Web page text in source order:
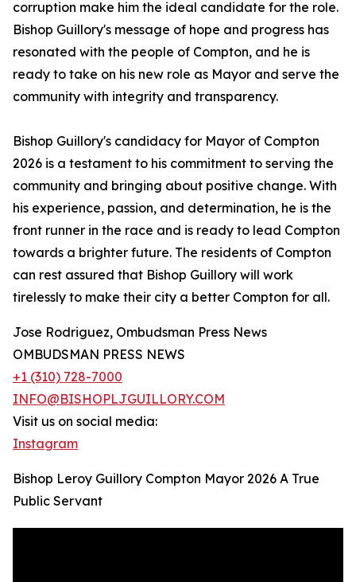
corruption make him the ideal candidate for the role.
Bishop Guillory's message of hope and progress has
resonated with the people of Compton, and he is
ready to take on his new role as Mayor and serve the
community with integrity and transparency.
Bishop Guillory's candidacy for Mayor of Compton
2026 is a testament to his commitment to serving the
community and bringing about positive change. With
his experience, passion, and determination, he is the
front runner in the race and is ready to lead Compton
towards a brighter future. The residents of Compton
can rest assured that Bishop Guillory will work
tirelessly to make their city a better Compton for all.
Jose Rodriguez, Ombudsman Press News
OMBUDSMAN PRESS NEWS
+1 (310) 728-7000
INFO@BISHOPLJGUILLORY.COM
Visit us on social media:
Instagram
Bishop Leroy Guillory Compton Mayor 2026 A True
Public Servant